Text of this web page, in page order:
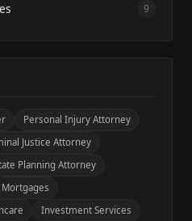
9
Personal Injury Attorney
Justice Attorney
Planning Attorney
Mortgages
Investment Services